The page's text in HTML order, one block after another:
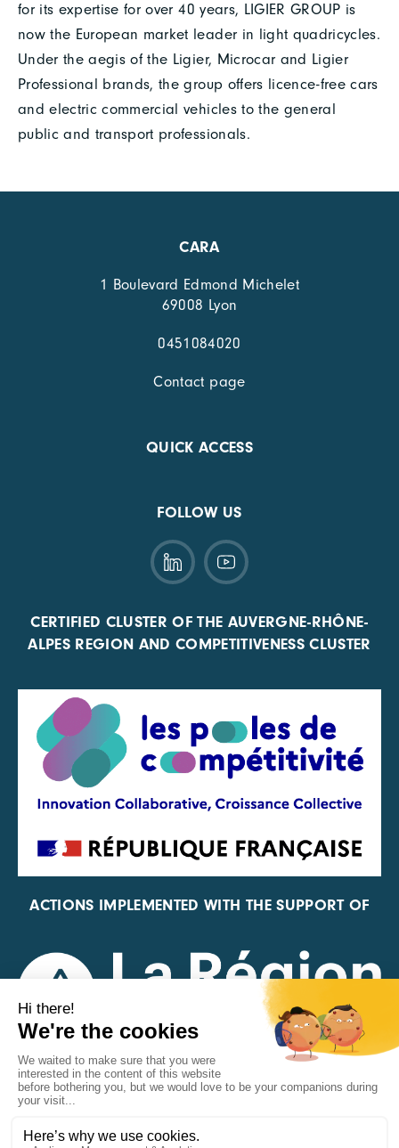
for its expertise for over 40 years, LIGIER GROUP is
now the European market leader in light quadricycles.
Under the aegis of the Ligier, Microcar and Ligier
Professional brands, the group offers licence-free cars
and electric commercial vehicles to the general
public and transport professionals.
CARA
1 Boulevard Edmond Michelet
69008 Lyon
0451084020
Contact page
QUICK ACCESS
FOLLOW US
CERTIFIED CLUSTER OF THE AUVERGNE-RHÔNE-
ALPES REGION AND COMPETITIVENESS CLUSTER
ACTIONS IMPLEMENTED WITH THE SUPPORT OF
REPRESENTATIVE OF THE PFA, FIF, AND FRANCE
VÉLO